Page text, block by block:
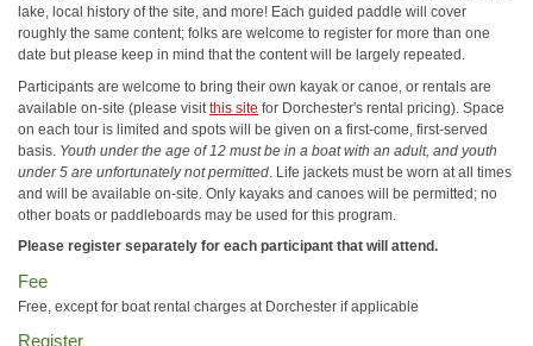
lake, local history of the site, and more! Each guided paddle will cover
roughly the same content; folks are welcome to register for more than one
date but please keep in mind that the content will be largely repeated.
Participants are welcome to bring their own kayak or canoe, or rentals are
available on-site (please visit this site for Dorchester's rental pricing). Space
on each tour is limited and spots will be given on a first-come, first-served
basis. Youth under the age of 12 must be in a boat with an adult, and youth
under 5 are unfortunately not permitted . Life jackets must be worn at all times
and will be available on-site. Only kayaks and canoes will be permitted; no
other boats or paddleboards may be used for this program.
Please register separately for each participant that will attend.
Fee
Free, except for boat rental charges at Dorchester if applicable
Register